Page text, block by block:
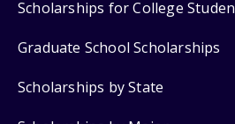
Scholarships for College
Graduate School Scholarships
Scholarships by State